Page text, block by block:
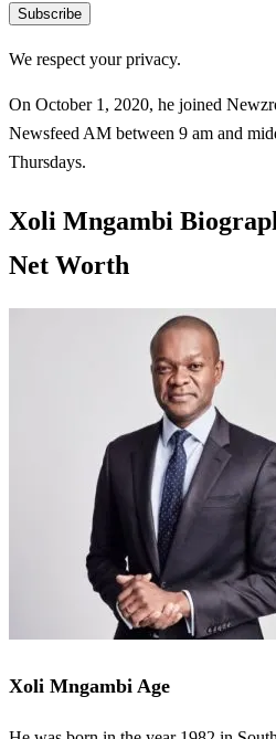
Subscribe
We respect your privacy.
On October 1, 2020, he joined
Newsfeed AM between 9 am and
Thursdays.
Xoli Mngambi
Net Worth
Xoli Mngambi Age